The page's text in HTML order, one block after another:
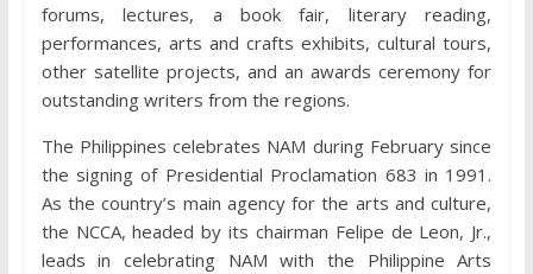
forums, lectures, a book fair, literary reading,
performances, arts and crafts exhibits, cultural tours,
other satellite projects, and an awards ceremony for
outstanding writers from the regions.
The Philippines celebrates NAM during February since
the signing of Presidential Proclamation 683 in 1991.
As the country’s main agency for the arts and culture,
the NCCA, headed by its chairman Felipe de Leon, Jr.,
leads in celebrating NAM with the Philippine Arts